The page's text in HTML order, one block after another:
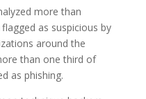
more than
as suspicious by
around the
than one third of
as phishing.